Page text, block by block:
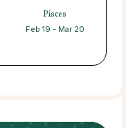
Pisces
Feb 19 - Mar 20